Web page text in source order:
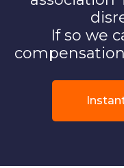
If so we